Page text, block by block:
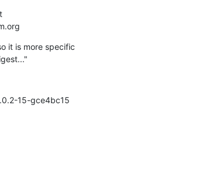
it is more specific
15-gce4bc15